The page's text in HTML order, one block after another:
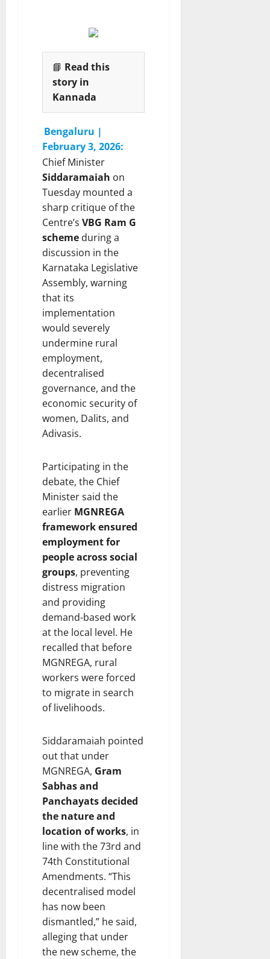
📘 Read this
story in
Kannada
Bengaluru |
February 3, 2026:
Chief Minister
Siddaramaiah on
Tuesday mounted a
sharp critique of the
Centre’s VBG Ram G
scheme during a
discussion in the
Karnataka Legislative
Assembly, warning
that its
implementation
would severely
undermine rural
employment,
decentralised
governance, and the
economic security of
women, Dalits, and
Adivasis.
Participating in the
debate, the Chief
Minister said the
earlier MGNREGA
framework ensured
employment for
people across social
groups, preventing
distress migration
and providing
demand-based work
at the local level. He
recalled that before
MGNREGA, rural
workers were forced
to migrate in search
of livelihoods.
Siddaramaiah pointed
out that under
MGNREGA, Gram
Sabhas and
Panchayats decided
the nature and
location of works, in
line with the 73rd and
74th Constitutional
Amendments. “This
decentralised model
has now been
dismantled,” he said,
alleging that under
the new scheme, the